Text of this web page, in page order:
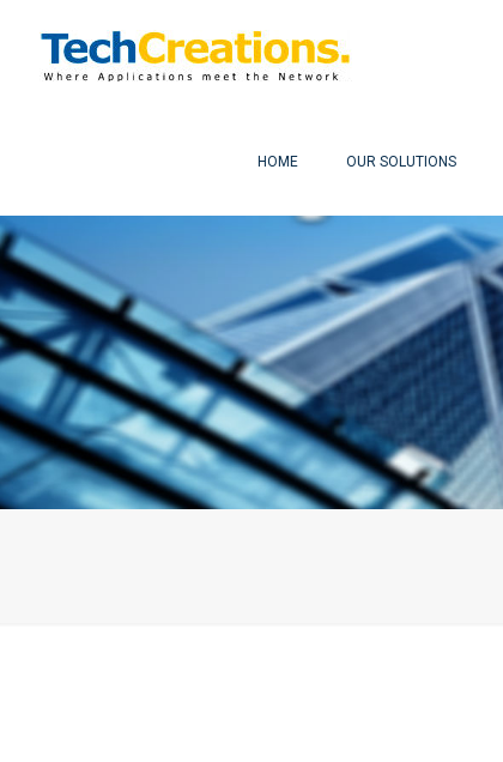
HOME OUR SOLUTIONS